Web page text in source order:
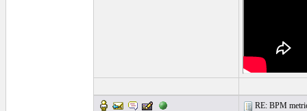
RE: BPM